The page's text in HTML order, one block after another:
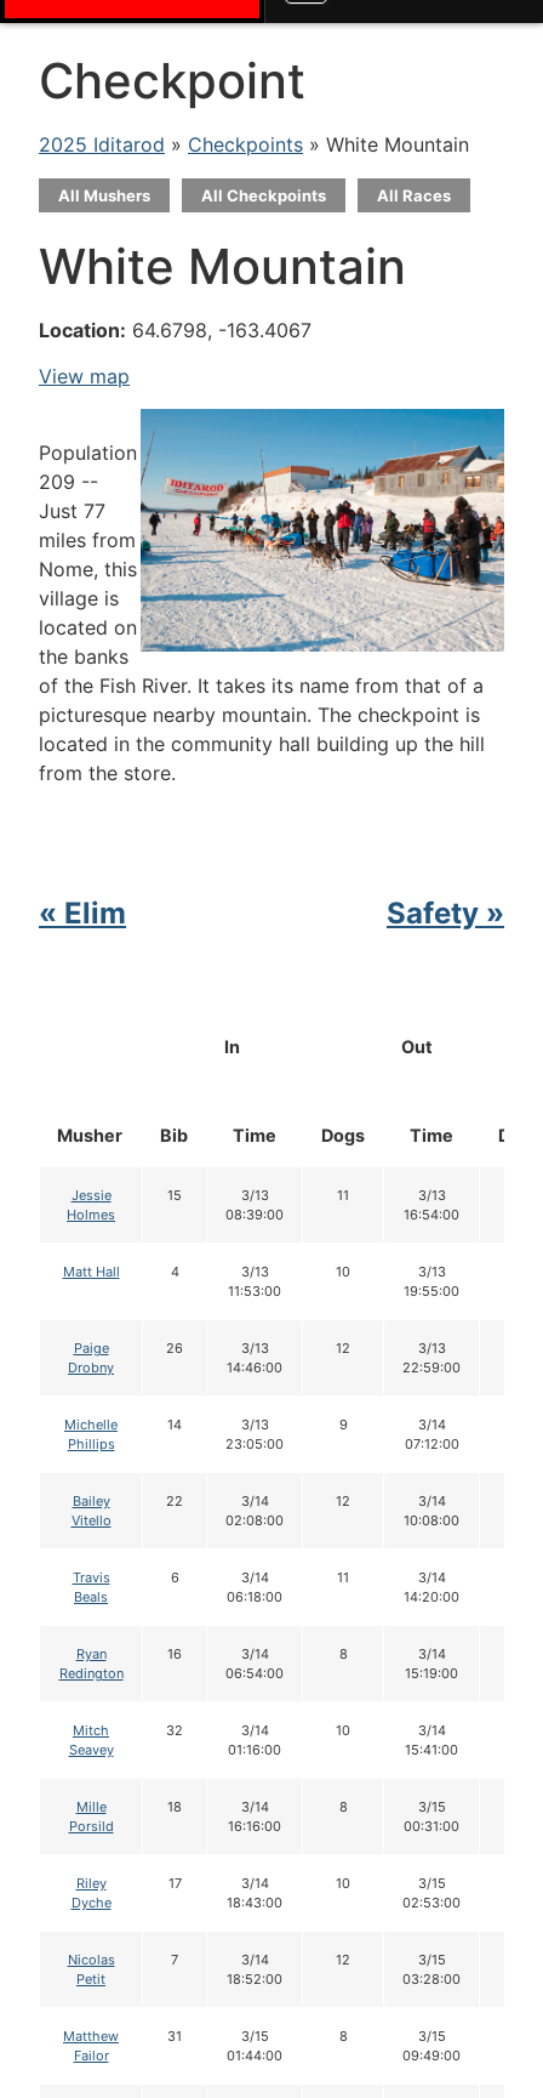
Checkpoint
2025 Iditarod » Checkpoints » White Mountain
All Mushers All Checkpoints All Races
White Mountain
Location: 64.6798, -163.4067
View map
Population
209 --
Just 77
miles from
Nome, this
village is
located on
the banks
of the Fish River. It takes its name from that of a
picturesque nearby mountain. The checkpoint is
located in the community hall building up the hill
from the store.
« Elim Safety »
Musher Bib
In Out
Time Dogs Time Dogs
Jessie
Holmes
15
3/13
08:39:00
11
3/13
16:54:00
Matt Hall 4
3/13
11:53:00
10
3/13
19:55:00
Paige
Drobny
26
3/13
14:46:00
12
3/13
22:59:00
Michelle
Phillips
14
3/13
23:05:00
9
3/14
07:12:00
Bailey
Vitello
22
3/14
02:08:00
12
3/14
10:08:00
Travis
Beals
6
3/14
06:18:00
11
3/14
14:20:00
Ryan
Redington
16
3/14
06:54:00
8
3/14
15:19:00
Mitch
Seavey
32
3/14
01:16:00
10
3/14
15:41:00
Mille
Porsild
18
3/14
16:16:00
8
3/15
00:31:00
Riley
Dyche
17
3/14
18:43:00
10
3/15
02:53:00
Nicolas
Petit
7
3/14
18:52:00
12
3/15
03:28:00
Matthew
Failor
31
3/15
01:44:00
8
3/15
09:49:00